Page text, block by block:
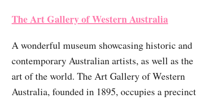
The Art Gallery of Western Australia
A wonderful museum showcasing historic and
contemporary Australian artists, as well as the
art of the world. The Art Gallery of Western
Australia, founded in 1895, occupies a precinct